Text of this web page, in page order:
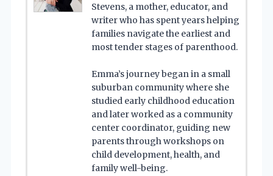
Stevens, a mother, educator, and
writer who has spent years helping
families navigate the earliest and
most tender stages of parenthood.
Emma’s journey began in a small
suburban community where she
studied early childhood education
and later worked as a community
center coordinator, guiding new
parents through workshops on
child development, health, and
family well-being.